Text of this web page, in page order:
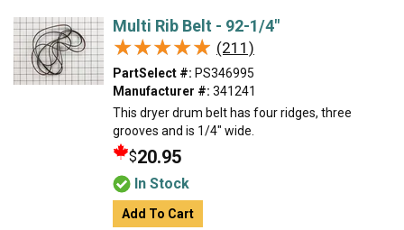
Multi Rib Belt - 92-1/4"
★★★★★
★★★★★ (211)
PartSelect #: PS346995
Manufacturer #: 341241
This dryer drum belt has four ridges, three
grooves and is 1/4" wide.
$20.95
In Stock
Add To Cart